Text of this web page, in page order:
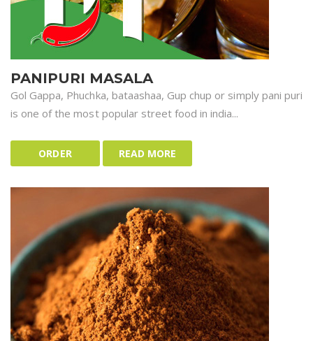
PANIPURI MASALA
Gol Gappa, Phuchka, bataashaa, Gup chup or simply pani puri
is one of the most popular street food in india...
ORDER READ MORE